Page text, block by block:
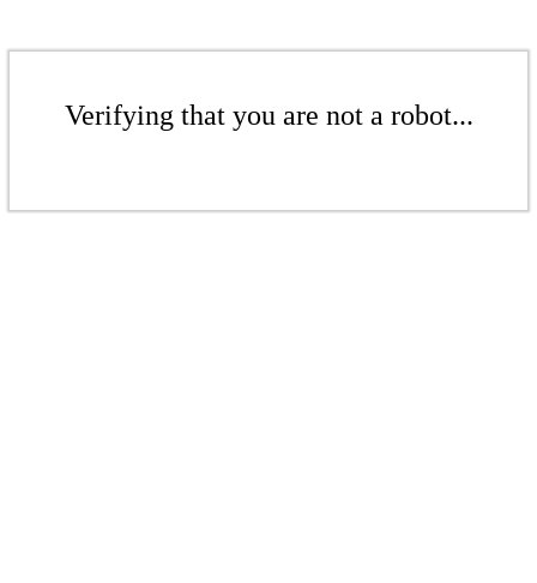
Verifying that you are not a robot...